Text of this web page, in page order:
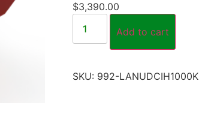
$3,390.00
Add to cart
SKU: 992-LANUDCIH1000K